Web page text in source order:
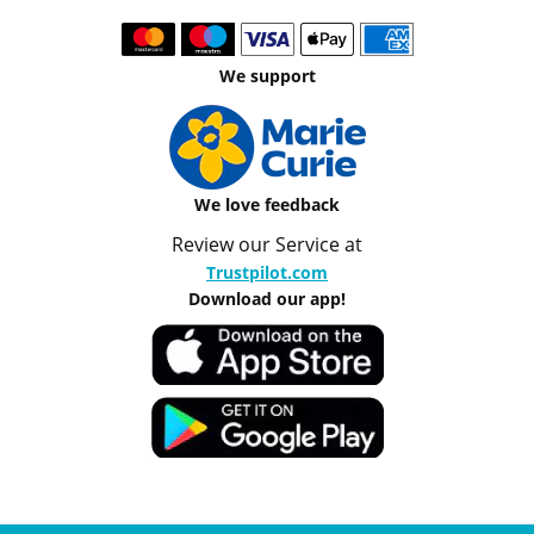
We support
We love feedback
Review our Service at
Trustpilot.com
Download our app!